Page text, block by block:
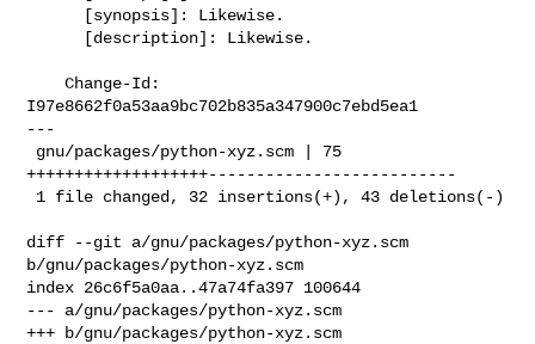
    Change-Id:
I97e8662f0a53aa9bc702b835a347900c7ebd5ea1
---
+++++++++++++++++++--------------------------
diff --git a/gnu/packages/python-xyz.scm
b/gnu/packages/python-xyz.scm
index 26c6f5a0aa..47a74fa397 100644
--- a/gnu/packages/python-xyz.scm
+++ b/gnu/packages/python-xyz.scm